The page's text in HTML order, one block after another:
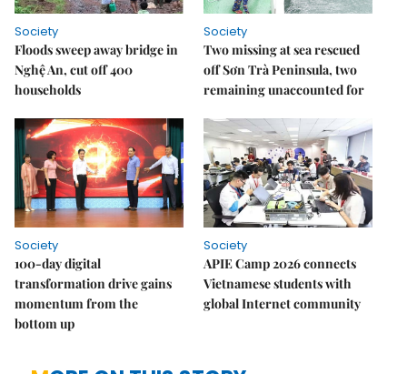
Society
Floods sweep away bridge in
Nghệ An, cut off 400
households
Society
Two missing at sea rescued
off Sơn Trà Peninsula, two
remaining unaccounted for
Society
100-day digital
transformation drive gains
momentum from the
bottom up
Society
APIE Camp 2026 connects
Vietnamese students with
global Internet community